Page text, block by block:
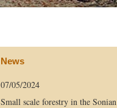
News
Small scale forestry in the Sonian
07/05/2024